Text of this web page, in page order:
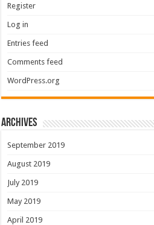
Register
Log in
Entries feed
Comments feed
WordPress.org
Archives
September 2019
August 2019
July 2019
May 2019
April 2019